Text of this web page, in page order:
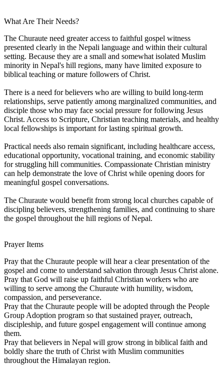
What Are Their Needs?
The Churaute need greater access to faithful gospel witness
presented clearly in the Nepali language and within their cultural
setting. Because they are a small and somewhat isolated Muslim
minority in Nepal's hill regions, many have limited exposure to
biblical teaching or mature followers of Christ.
There is a need for believers who are willing to build long-term
relationships, serve patiently among marginalized communities, and
disciple those who may face social pressure for following Jesus
Christ. Access to Scripture, Christian teaching materials, and healthy
local fellowships is important for lasting spiritual growth.
Practical needs also remain significant, including healthcare access,
educational opportunity, vocational training, and economic stability
for struggling hill communities. Compassionate Christian ministry
can help demonstrate the love of Christ while opening doors for
meaningful gospel conversations.
The Churaute would benefit from strong local churches capable of
discipling believers, strengthening families, and continuing to share
the gospel throughout the hill regions of Nepal.
Prayer Items
Pray that the Churaute people will hear a clear presentation of the
gospel and come to understand salvation through Jesus Christ alone.
Pray that God will raise up faithful Christian workers who are
willing to serve among the Churaute with humility, wisdom,
compassion, and perseverance.
Pray that the Churaute people will be adopted through the People
Group Adoption program so that sustained prayer, outreach,
discipleship, and future gospel engagement will continue among
them.
Pray that believers in Nepal will grow strong in biblical faith and
boldly share the truth of Christ with Muslim communities
throughout the Himalayan region.